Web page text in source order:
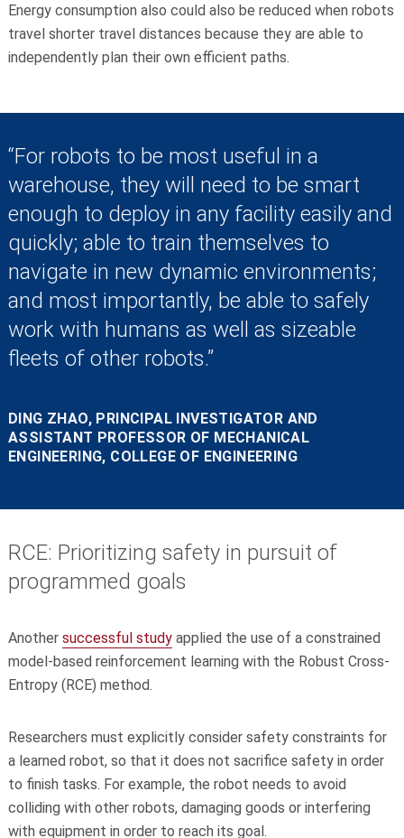
Energy consumption also could also be reduced when robots
travel shorter travel distances because they are able to
independently plan their own efficient paths.
“For robots to be most useful in a
warehouse, they will need to be smart
enough to deploy in any facility easily and
quickly; able to train themselves to
navigate in new dynamic environments;
and most importantly, be able to safely
work with humans as well as sizeable
fleets of other robots.”
DING ZHAO, PRINCIPAL INVESTIGATOR AND
ASSISTANT PROFESSOR OF MECHANICAL
ENGINEERING, COLLEGE OF ENGINEERING
RCE: Prioritizing safety in pursuit of
programmed goals
Another successful studyapplied the use of a constrained
model-based reinforcement learning with the Robust Cross-
Entropy (RCE) method.
Researchers must explicitly consider safety constraints for
a learned robot, so that it does not sacrifice safety in order
to finish tasks. For example, the robot needs to avoid
colliding with other robots, damaging goods or interfering
with equipment in order to reach its goal.